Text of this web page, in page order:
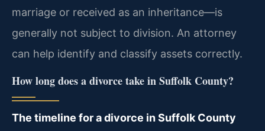
marriage or received as an inheritance—is
generally not subject to division. An attorney
can help identify and classify assets correctly.
How long does a divorce take in Suffolk County?
The timeline for a divorce in Suffolk County